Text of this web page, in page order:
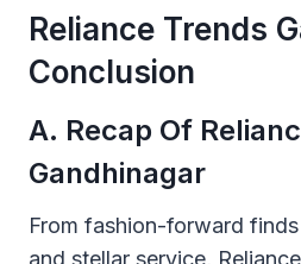
Reliance Trends
Conclusion
A. Recap Of
Gandhinagar
From fashion-forward
and stellar service,